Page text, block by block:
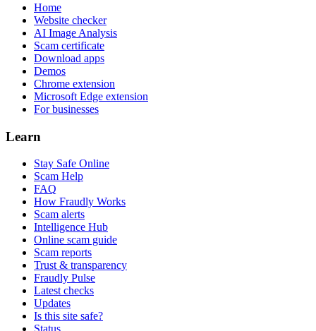
Home
Website checker
AI Image Analysis
Scam certificate
Download apps
Demos
Chrome extension
Microsoft Edge extension
For businesses
Learn
Stay Safe Online
Scam Help
FAQ
How Fraudly Works
Scam alerts
Intelligence Hub
Online scam guide
Scam reports
Trust & transparency
Fraudly Pulse
Latest checks
Updates
Is this site safe?